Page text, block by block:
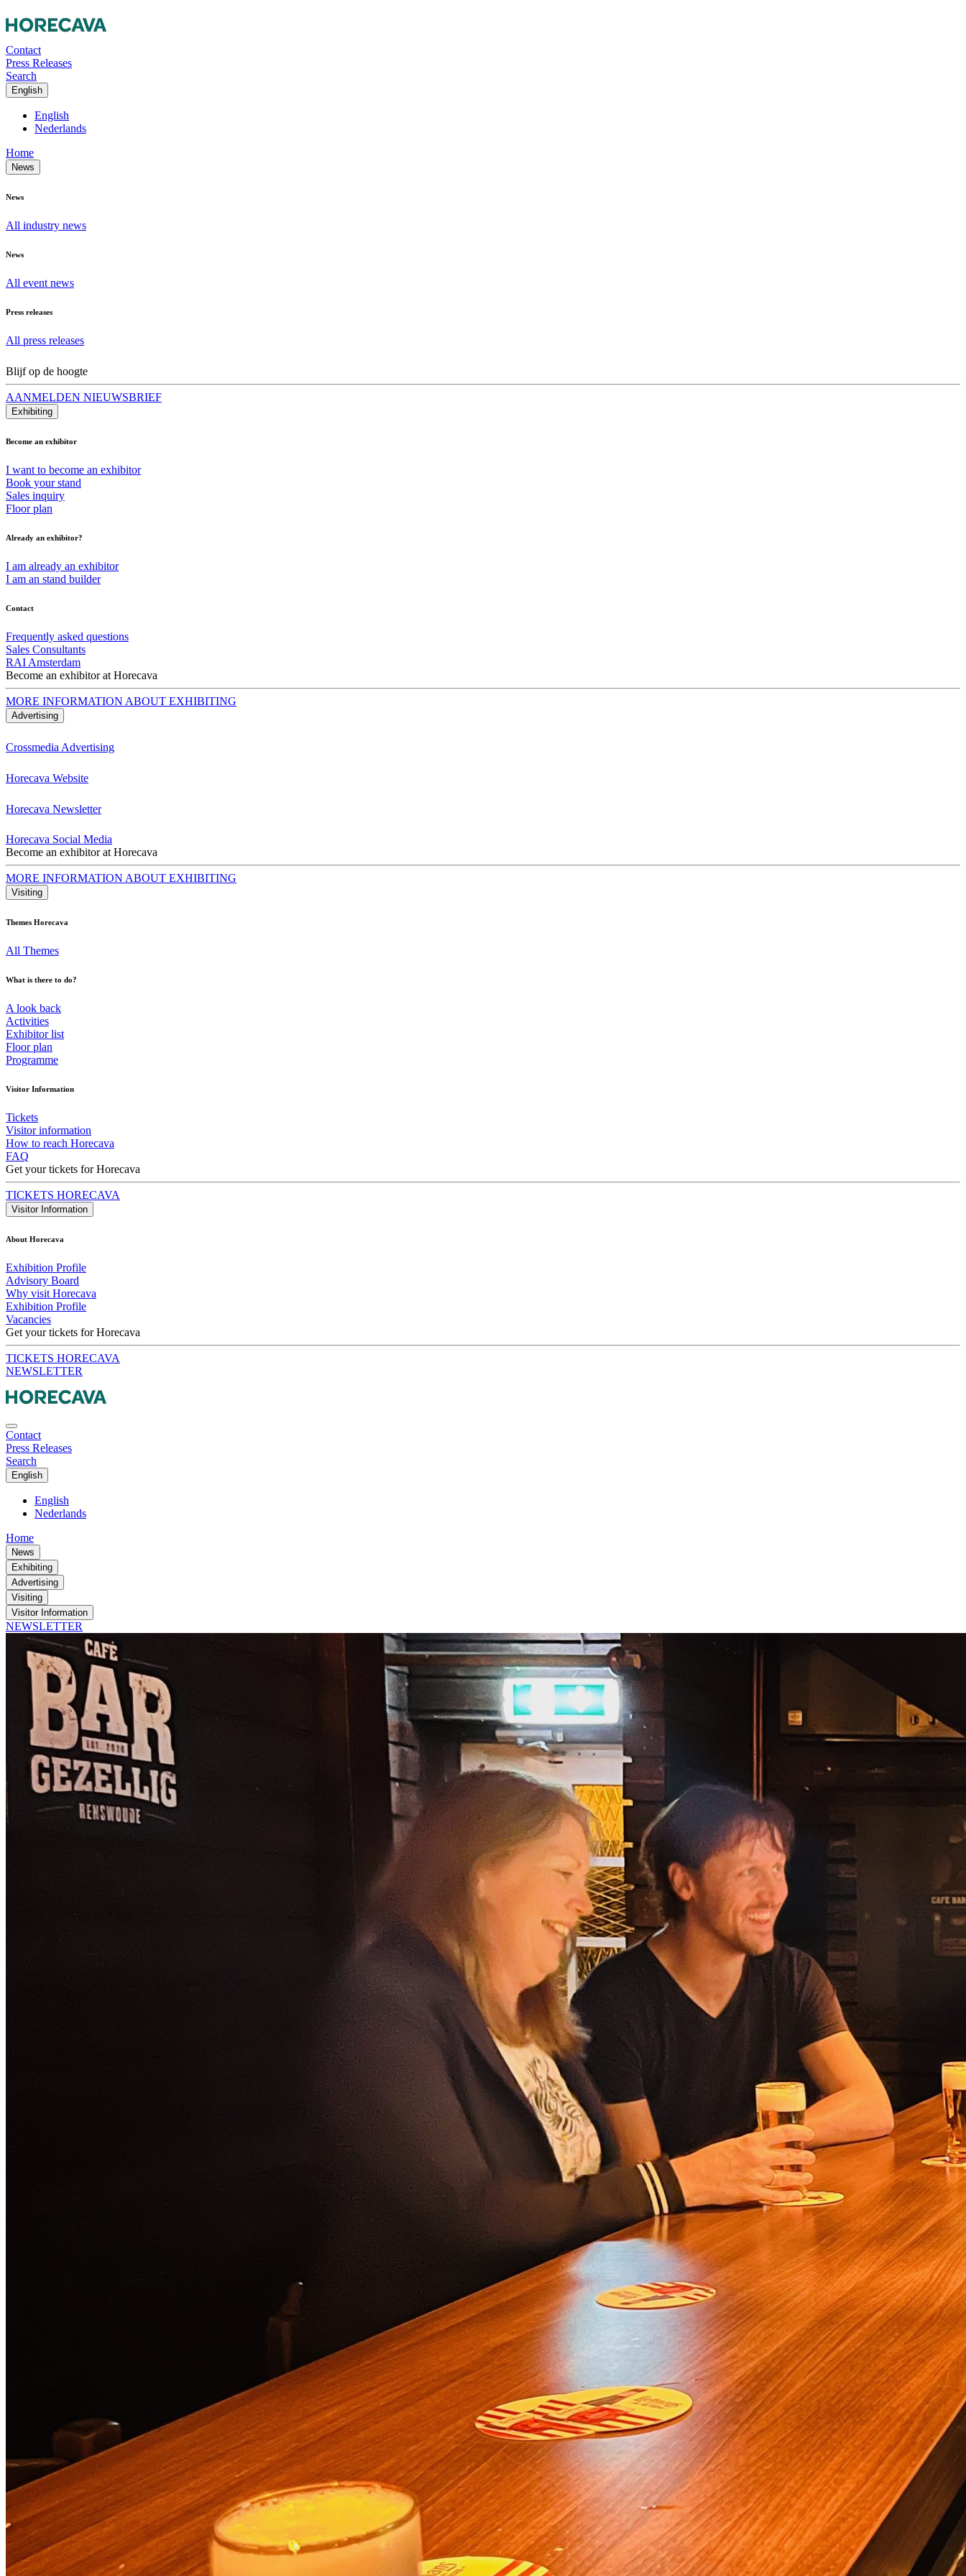
Contact
Press Releases
Search
English
English
Nederlands
Home
News
News
All industry news
News
All event news
Press releases
All press releases
Blijf op de hoogte
AANMELDEN NIEUWSBRIEF
Exhibiting
Become an exhibitor
I want to become an exhibitor
Book your stand
Sales inquiry
Floor plan
Already an exhibitor?
I am already an exhibitor
I am an stand builder
Contact
Frequently asked questions
Sales Consultants
RAI Amsterdam
Become an exhibitor at Horecava
MORE INFORMATION ABOUT EXHIBITING
Advertising
Crossmedia Advertising
Horecava Website
Horecava Newsletter
Horecava Social Media
Become an exhibitor at Horecava
MORE INFORMATION ABOUT EXHIBITING
Visiting
Themes Horecava
All Themes
What is there to do?
A look back
Activities
Exhibitor list
Floor plan
Programme
Visitor Information
Tickets
Visitor information
How to reach Horecava
FAQ
Get your tickets for Horecava
TICKETS HORECAVA
Visitor Information
About Horecava
Exhibition Profile
Advisory Board
Why visit Horecava
Exhibition Profile
Vacancies
Get your tickets for Horecava
TICKETS HORECAVA
NEWSLETTER
Contact
Press Releases
Search
English
English
Nederlands
Home
News
Exhibiting
Advertising
Visiting
Visitor Information
NEWSLETTER